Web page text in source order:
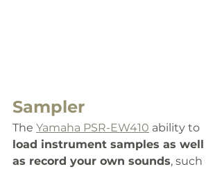
Sampler
The Yamaha PSR-EW410 ability to
load instrument samples as well
as record your own sounds, such